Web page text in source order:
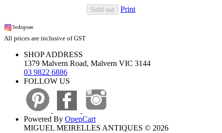
Sold out Print
All prices are inclusive of GST
SHOP ADDRESS
1379 Malvern Road, Malvern VIC 3144
03 9822 6886
FOLLOW US
Powered By OpenCart
MIGUEL MEIRELLES ANTIQUES © 2026